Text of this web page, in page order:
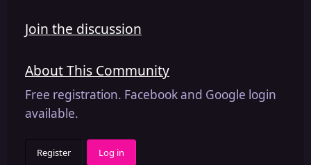
Join the discussion
About This Community
Free registration. Facebook and Google login
available.
Register Log in